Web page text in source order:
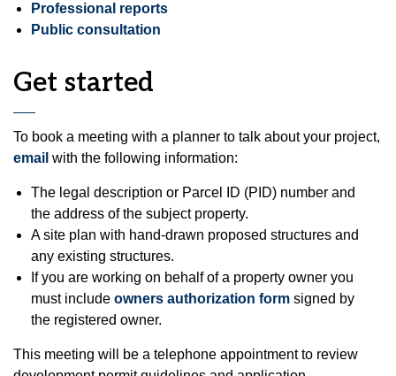
Professional reports
Public consultation
Get started
To book a meeting with a planner to talk about your project,
email with the following information:
The legal description or Parcel ID (PID) number and
the address of the subject property.
A site plan with hand-drawn proposed structures and
any existing structures.
If you are working on behalf of a property owner you
must include owners authorization form signed by
the registered owner.
This meeting will be a telephone appointment to review